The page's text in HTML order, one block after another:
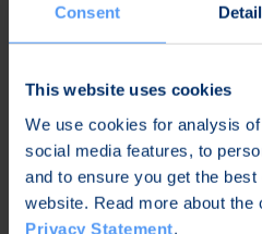
Consent
This website uses cookies
We use cookies for analysis
social media features, to
and to ensure you get the
website. Read more about
Privacy Statement.
On behalf of
Bittium
Nordea Bank Oyj
Janne
Sarvikivi
Further
information: